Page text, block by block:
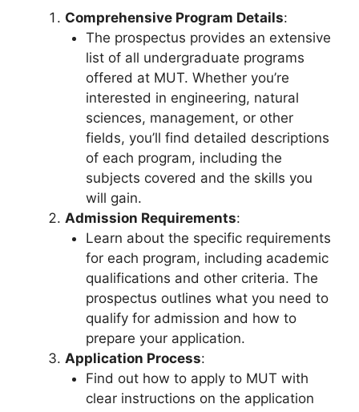
Comprehensive Program Details:
The prospectus provides an extensive
list of all undergraduate programs
offered at MUT. Whether you’re
interested in engineering, natural
sciences, management, or other
fields, you’ll find detailed descriptions
of each program, including the
subjects covered and the skills you
will gain.
Admission Requirements:
Learn about the specific requirements
for each program, including academic
qualifications and other criteria. The
prospectus outlines what you need to
qualify for admission and how to
prepare your application.
Application Process:
Find out how to apply to MUT with
clear instructions on the application